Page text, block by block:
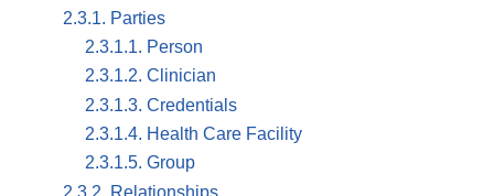
2.3.1. Parties
2.3.1.1. Person
2.3.1.2. Clinician
2.3.1.3. Credentials
2.3.1.4. Health Care Facility
2.3.1.5. Group
2.3.2. Relationships